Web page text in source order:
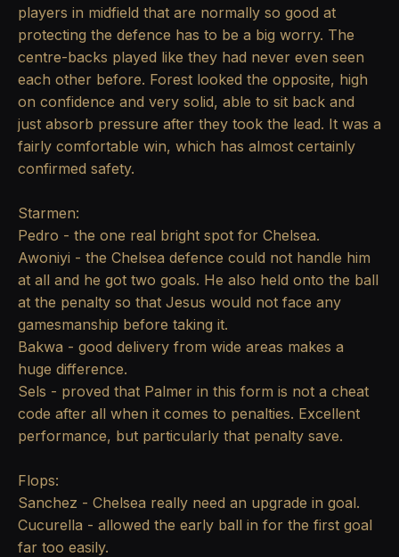
players in midfield that are normally so good at
protecting the defence has to be a big worry. The
centre-backs played like they had never even seen
each other before. Forest looked the opposite, high
on confidence and very solid, able to sit back and
just absorb pressure after they took the lead. It was a
fairly comfortable win, which has almost certainly
confirmed safety.
Starmen:
Pedro - the one real bright spot for Chelsea.
Awoniyi - the Chelsea defence could not handle him
at all and he got two goals. He also held onto the ball
at the penalty so that Jesus would not face any
gamesmanship before taking it.
Bakwa - good delivery from wide areas makes a
huge difference.
Sels - proved that Palmer in this form is not a cheat
code after all when it comes to penalties. Excellent
performance, but particularly that penalty save.
Flops:
Sanchez - Chelsea really need an upgrade in goal.
Cucurella - allowed the early ball in for the first goal
far too easily.